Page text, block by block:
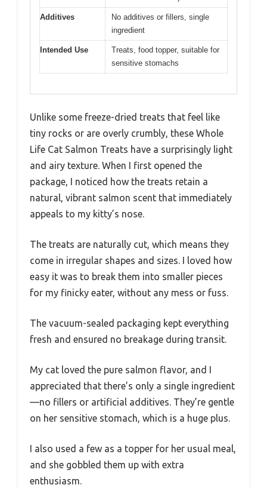
Additives
No additives or fillers, single
ingredient
Intended Use
Treats, food topper, suitable for
sensitive stomachs
Unlike some freeze-dried treats that feel like
tiny rocks or are overly crumbly, these Whole
Life Cat Salmon Treats have a surprisingly light
and airy texture. When I first opened the
package, I noticed how the treats retain a
natural, vibrant salmon scent that immediately
appeals to my kitty’s nose.
The treats are naturally cut, which means they
come in irregular shapes and sizes. I loved how
easy it was to break them into smaller pieces
for my finicky eater, without any mess or fuss.
The vacuum-sealed packaging kept everything
fresh and ensured no breakage during transit.
My cat loved the pure salmon flavor, and I
appreciated that there’s only a single ingredient
—no fillers or artificial additives. They’re gentle
on her sensitive stomach, which is a huge plus.
I also used a few as a topper for her usual meal,
and she gobbled them up with extra
enthusiasm.